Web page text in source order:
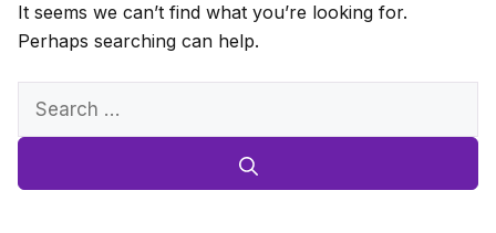
It seems we can’t find what you’re looking for.
Perhaps searching can help.
Search